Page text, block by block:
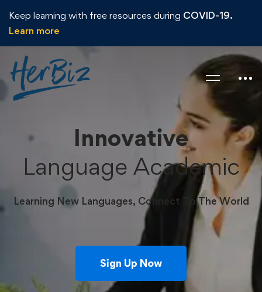
Keep learning with free resources during COVID-19.
Learn more
Innovative
Language Academic
Learning New Languages, Connect To The World
Sign Up Now